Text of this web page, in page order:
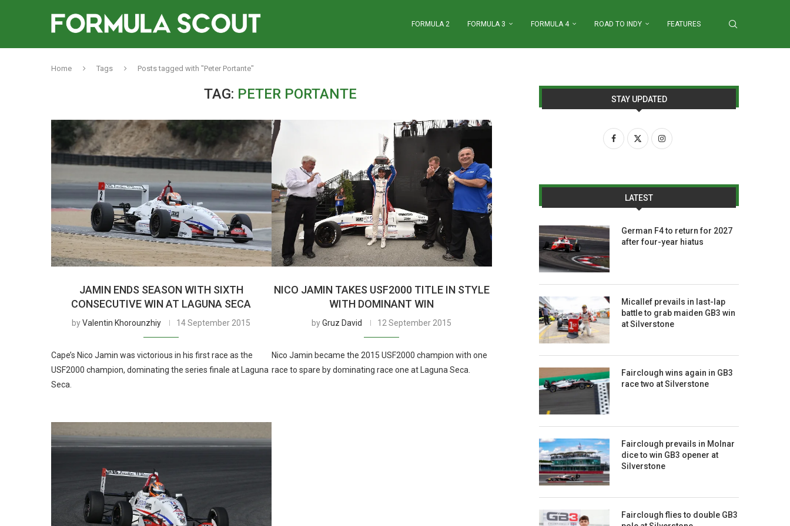
FORMULA 2 FORMULA 3 FORMULA 4 ROAD TO INDY FEATURES
Home Tags Posts tagged with "Peter Portante"
TAG: PETER PORTANTE
JAMIN ENDS SEASON WITH SIXTH
CONSECUTIVE WIN AT LAGUNA SECA
byValentin Khorounzhiy 14 September 2015
Cape’s Nico Jamin was victorious in his first race as the
USF2000 champion, dominating the series finale at Laguna
Seca.
NICO JAMIN TAKES USF2000 TITLE IN STYLE
WITH DOMINANT WIN
byGruz David 12 September 2015
Nico Jamin became the 2015 USF2000 champion with one
race to spare by dominating race one at Laguna Seca.
STAY UPDATED
LATEST
German F4 to return for 2027
after four-year hiatus
Micallef prevails in last-lap
battle to grab maiden GB3 win
at Silverstone
Fairclough wins again in GB3
race two at Silverstone
Fairclough prevails in Molnar
dice to win GB3 opener at
Silverstone
Fairclough flies to double GB3